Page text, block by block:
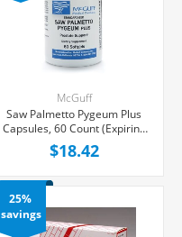
McGuff
Saw Palmetto Pygeum Plus
Capsules, 60 Count (Expiring
Soon)
$18.42
25%
savings